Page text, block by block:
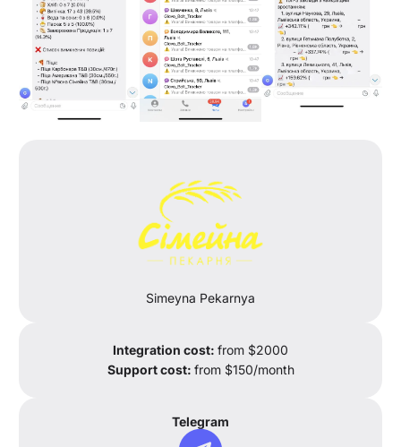
Simeyna Pekarnya
Integration cost: from $2000
Support cost: from $150/month
Telegram